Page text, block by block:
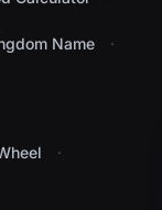
Name